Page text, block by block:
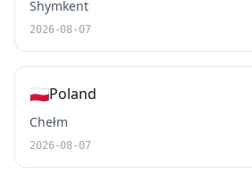
Shymkent
2026-08-07
🇵🇱Poland
Chełm
2026-08-07